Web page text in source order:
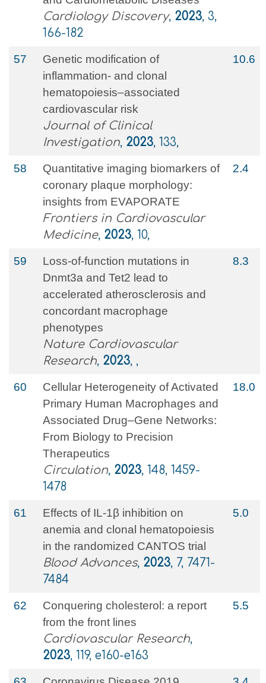
Cardiology Discovery, 2023, 3,
166-182
57
Genetic modification of
inflammation- and clonal
hematopoiesis–associated
cardiovascular risk
Journal of Clinical
Investigation, 2023, 133,
10.6
58
Quantitative imaging biomarkers of
coronary plaque morphology:
insights from EVAPORATE
Frontiers in Cardiovascular
Medicine, 2023, 10,
2.4
59
Loss-of-function mutations in
Dnmt3a and Tet2 lead to
accelerated atherosclerosis and
concordant macrophage
phenotypes
Nature Cardiovascular
Research, 2023, ,
8.3
60
Cellular Heterogeneity of Activated
Primary Human Macrophages and
Associated Drug–Gene Networks:
From Biology to Precision
Therapeutics
Circulation, 2023, 148, 1459-
1478
18.0
61
Effects of IL-1β inhibition on
anemia and clonal hematopoiesis
in the randomized CANTOS trial
Blood Advances, 2023, 7, 7471-
7484
5.0
62
Conquering cholesterol: a report
from the front lines
Cardiovascular Research,
2023, 119, e160-e163
5.5